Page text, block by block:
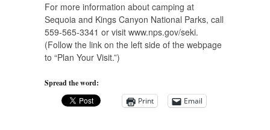
For more information about camping at
Sequoia and Kings Canyon National Parks, call
559-565-3341 or visit www.nps.gov/seki.
(Follow the link on the left side of the webpage
to “Plan Your Visit.”)
Spread the word:
Print
Email